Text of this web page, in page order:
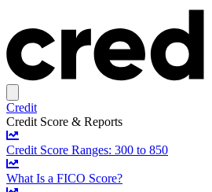
Credit
Credit Score & Reports
Credit Score Ranges: 300 to 850
What Is a FICO Score?